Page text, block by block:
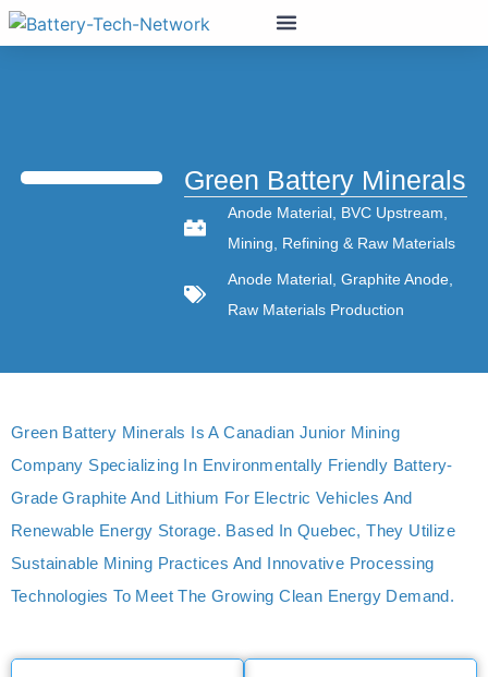
Green Battery Minerals
Anode Material, BVC Upstream
Mining
Refining & Raw Materials
Anode Material, Graphite Anode,
Raw Materials Production
Green Battery Minerals Is A Canadian Junior Mining
Company Specializing In Environmentally Friendly Battery-
Grade Graphite And Lithium For Electric Vehicles And
Renewable Energy Storage. Based In Quebec, They Utilize
Sustainable Mining Practices And Innovative Processing
Technologies To Meet The Growing Clean Energy Demand.